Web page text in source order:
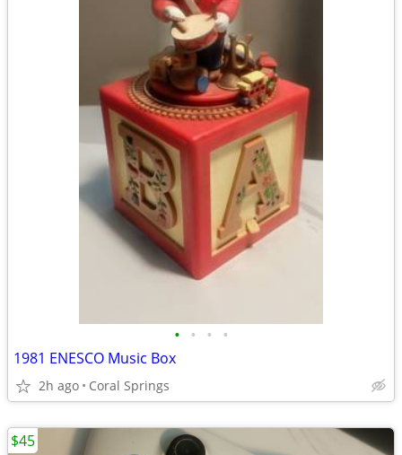
• • • •
1981 ENESCO Music Box
2h ago Coral Springs
$45